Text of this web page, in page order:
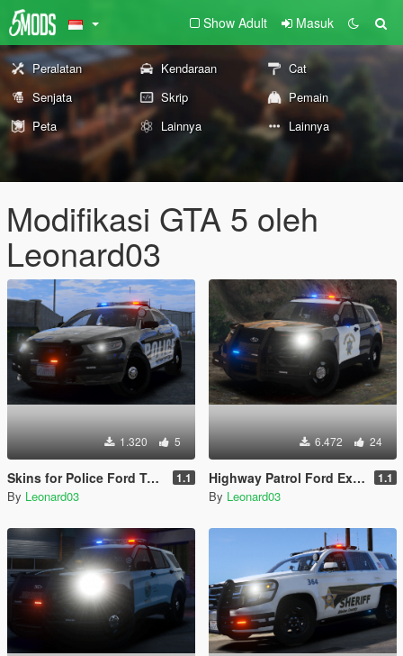
Show Adult Masuk
Peralatan Kendaraan
Cat
Senjata
Skrip
Pemain
Peta
Lainnya Lainnya
Modifikasi GTA 5 oleh
Leonard03
1.320 5
Skins for Police Ford Taurus 2016 Interceptor 1.1
By Leonard03
6.472 24
Highway Patrol Ford Explorer 2020 Police 1.1
By Leonard03